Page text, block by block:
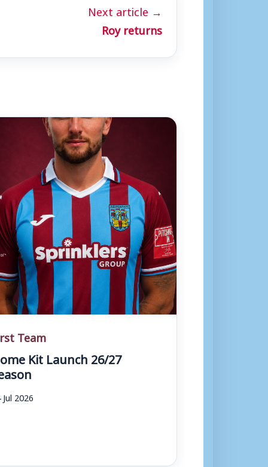
Next article →
Roy returns
Team
Kit Launch 26/27
2026